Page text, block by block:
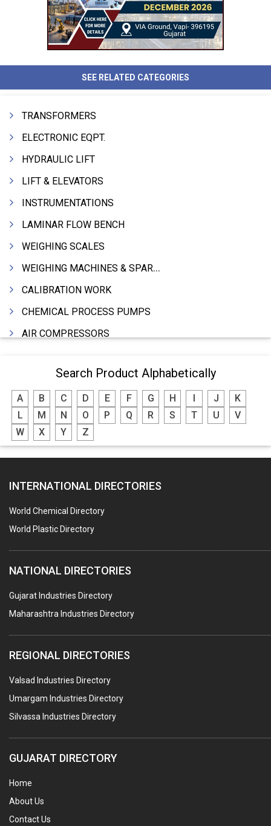
SEE RELATED CATEGORIES
TRANSFORMERS
ELECTRONIC EQPT.
HYDRAULIC LIFT
LIFT & ELEVATORS
INSTRUMENTATIONS
LAMINAR FLOW BENCH
WEIGHING SCALES
WEIGHING MACHINES & SPARES
CALIBRATION WORK
CHEMICAL PROCESS PUMPS
AIR COMPRESSORS
ELECTRIC MOTORS
MOTORS ELECTRIC
DC MOTORS
BLOWERS
CONTROL PANELS & ACCESSORIES
PCB
CRANES & HOISTS
WATER HEATERS SOLAR
CENTRIFUGAL MACHINES
AUTOMATION
SUBMERSIBLE PUMPS
ELECTRICAL STAMPING & LAMINATION
RELAYS
ELECTRICAL MEASURING & TESTING EQPT.
DRYERS
Search Product Alphabetically
A B C D E F G H I J
K
L
M N O P Q R S T U
V
W
X Y Z
INTERNATIONAL DIRECTORIES
World Chemical Directory
World Plastic Directory
NATIONAL DIRECTORIES
Gujarat Industries Directory
Maharashtra Industries Directory
REGIONAL DIRECTORIES
Valsad Industries Directory
Umargam Industries Directory
Silvassa Industries Directory
GUJARAT DIRECTORY
Home
About Us
Contact Us